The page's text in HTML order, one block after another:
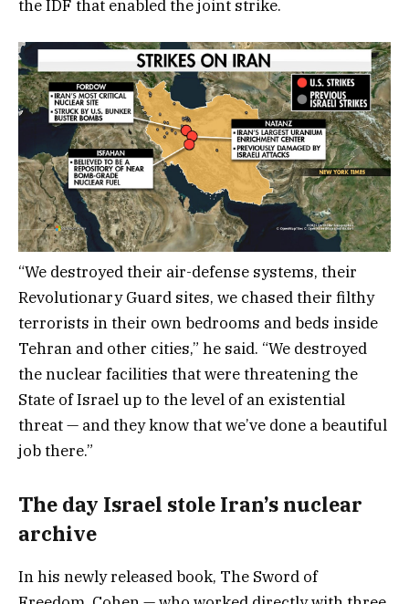
the IDF that enabled the joint strike.
“We destroyed their air-defense systems, their
Revolutionary Guard sites, we chased their filthy
terrorists in their own bedrooms and beds inside
Tehran and other cities,” he said. “We destroyed
the nuclear facilities that were threatening the
State of Israel up to the level of an existential
threat — and they know that we’ve done a beautiful
job there.”
The day Israel stole Iran’s nuclear
archive
In his newly released book, The Sword of